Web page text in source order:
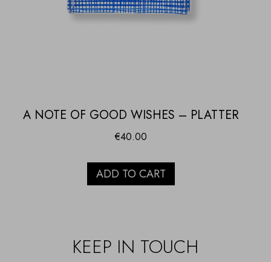
A NOTE OF GOOD WISHES – PLATTER
€40.00
ADD TO CART
KEEP IN TOUCH